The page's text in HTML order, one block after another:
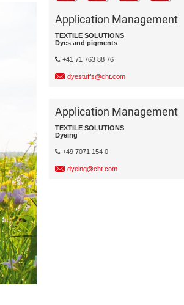
Application Management
TEXTILE SOLUTIONS
Dyes and pigments
+41 71 763 88 76
dyestuffs@cht.com
Application Management
TEXTILE SOLUTIONS
Dyeing
+49 7071 154 0
dyeing@cht.com